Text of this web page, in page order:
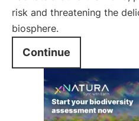
risk and threatening the
biosphere.
Continue